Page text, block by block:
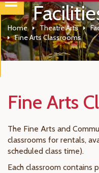
Home Theatre Arts
Fine Arts Classrooms
Fine Arts
The Fine Arts and
classrooms for rentals,
scheduled class time).
Each classroom contains